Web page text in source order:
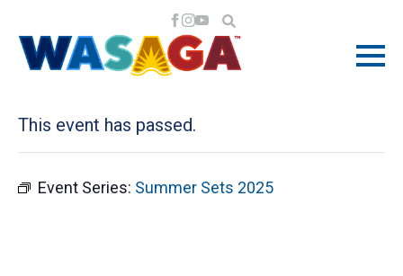
« All Events
This event has passed.
Event Series: Summer Sets 2025